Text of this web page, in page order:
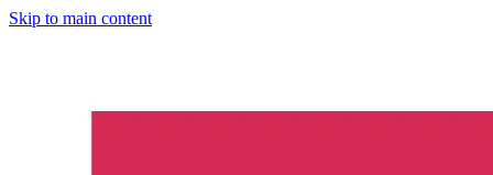
Skip to main content